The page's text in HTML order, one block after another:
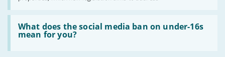
fibre
broadband
leasehold
properties'
What does the social media ban on under-16s
mean for you?
Read:
'What
does
social